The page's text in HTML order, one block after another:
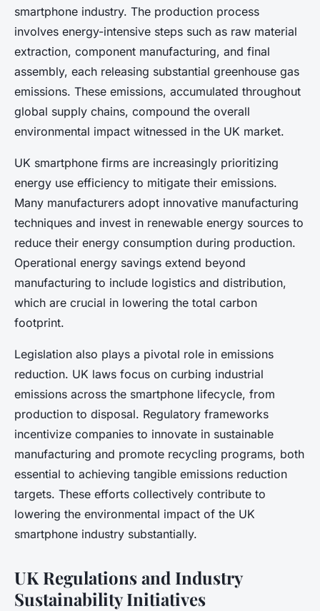
smartphone industry. The production process
involves energy-intensive steps such as raw material
extraction, component manufacturing, and final
assembly, each releasing substantial greenhouse gas
emissions. These emissions, accumulated throughout
global supply chains, compound the overall
environmental impact witnessed in the UK market.
UK smartphone firms are increasingly prioritizing
energy use efficiency to mitigate their emissions.
Many manufacturers adopt innovative manufacturing
techniques and invest in renewable energy sources to
reduce their energy consumption during production.
Operational energy savings extend beyond
manufacturing to include logistics and distribution,
which are crucial in lowering the total carbon
footprint.
Legislation also plays a pivotal role in emissions
reduction. UK laws focus on curbing industrial
emissions across the smartphone lifecycle, from
production to disposal. Regulatory frameworks
incentivize companies to innovate in sustainable
manufacturing and promote recycling programs, both
essential to achieving tangible emissions reduction
targets. These efforts collectively contribute to
lowering the environmental impact of the UK
smartphone industry substantially.
UK Regulations and Industry
Sustainability Initiatives